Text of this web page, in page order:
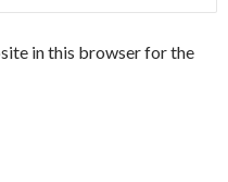
in this browser for the